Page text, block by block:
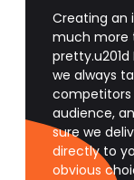
Creating an
much more
we always
competitors
audience,
sure we
directly to
obvious